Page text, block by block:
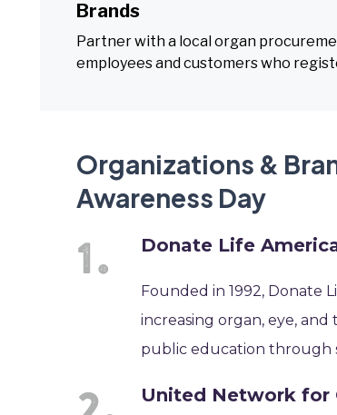
Brands
Partner with a local organ
employees and customers who
Organizations &
Awareness Day
Donate Life
Founded in 1992, Donate
increasing organ, eye,
public education through
United Network for